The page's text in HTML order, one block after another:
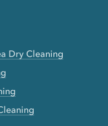
Dry Cleaning